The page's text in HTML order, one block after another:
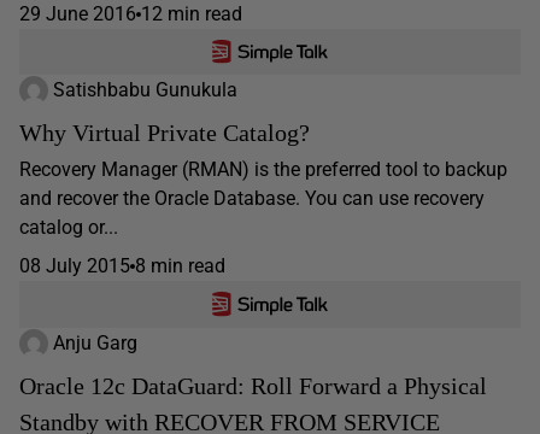
29 June 2016 12 min read
Satishbabu Gunukula
Why Virtual Private Catalog?
Recovery Manager (RMAN) is the preferred tool to backup
and recover the Oracle Database. You can use recovery
catalog or...
08 July 2015 8 min read
Anju Garg
Oracle 12c DataGuard: Roll Forward a Physical
Standby with RECOVER FROM SERVICE